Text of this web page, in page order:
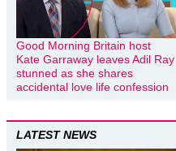
Good Morning Britain host
Kate Garraway leaves Adil Ray
stunned as she shares
accidental love life confession
LATEST NEWS